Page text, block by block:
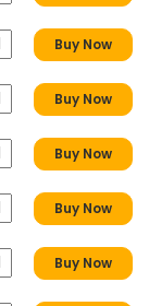
Buy Now
Buy Now
Buy Now
Buy Now
Buy Now